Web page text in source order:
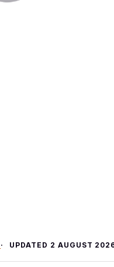
UPDATED 2 AUGUST